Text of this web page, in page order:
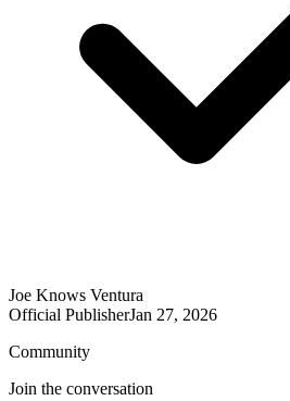
Joe Knows Ventura
Official PublisherJan 27, 2026
Community
Join the conversation